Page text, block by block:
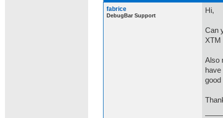
fabrice
DebugBar Support
Hi,
Can
XTM
Also
good